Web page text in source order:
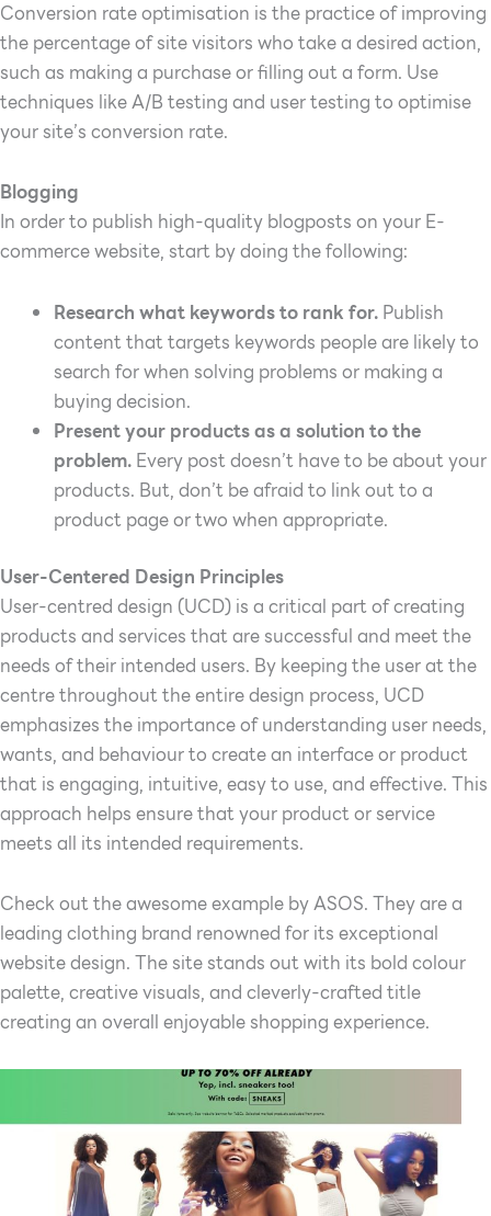
Conversion rate optimisation is the practice of improving
the percentage of site visitors who take a desired action,
such as making a purchase or filling out a form. Use
techniques like A/B testing and user testing to optimise
your site’s conversion rate.
Blogging
In order to publish high-quality blogposts on your E-
commerce website, start by doing the following:
Research what keywords to rank for.Publish
content that targets keywords people are likely to
search for when solving problems or making a
buying decision.
Present your products as a solution to the
problem.Every post doesn’t have to be about your
products. But, don’t be afraid to link out to a
product page or two when appropriate.
User-Centered Design Principles
User-centred design (UCD) is a critical part of creating
products and services that are successful and meet the
needs of their intended users. By keeping the user at the
centre throughout the entire design process, UCD
emphasizes the importance of understanding user needs,
wants, and behaviour to create an interface or product
that is engaging, intuitive, easy to use, and effective. This
approach helps ensure that your product or service
meets all its intended requirements.
Check out the awesome example by ASOS. They are a
leading clothing brand renowned for its exceptional
website design. The site stands out with its bold colour
palette, creative visuals, and cleverly-crafted title
creating an overall enjoyable shopping experience.